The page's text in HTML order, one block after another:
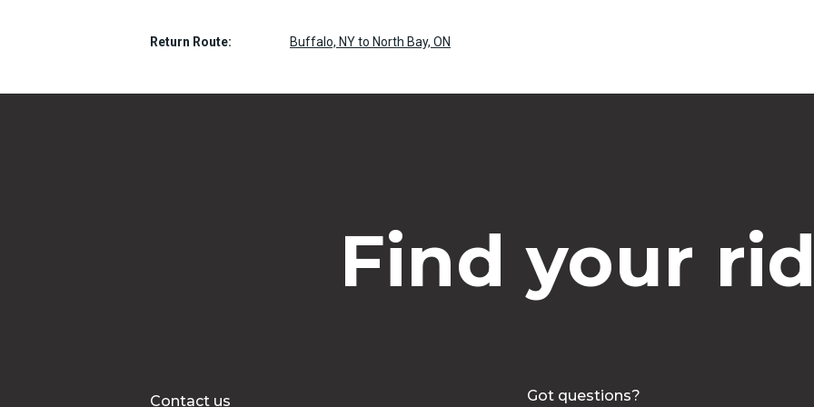
Return Route: Buffalo, NY to North Bay, ON
Find your
Contact us Got questions?